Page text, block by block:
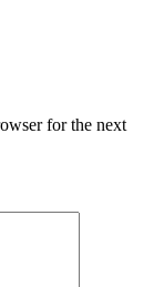
for the next